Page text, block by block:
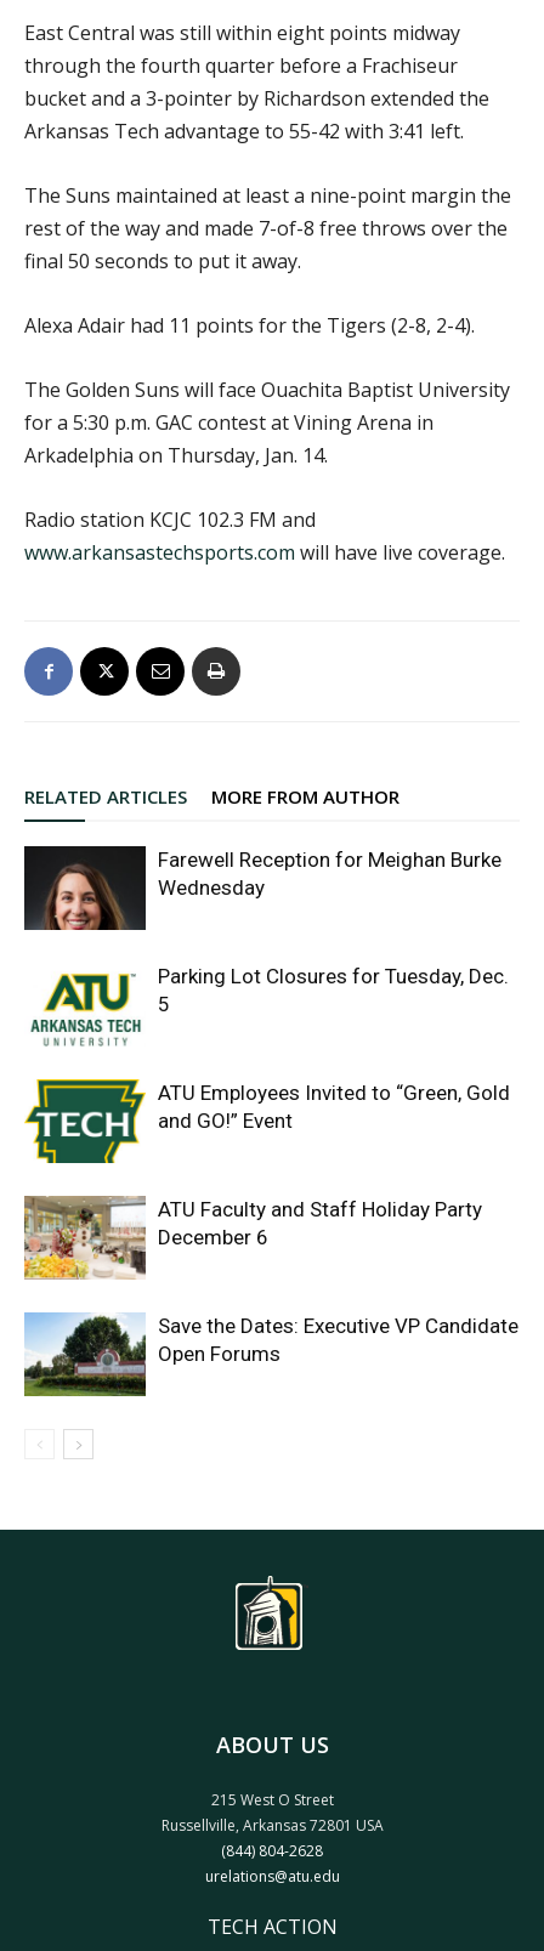
East Central was still within eight points midway
through the fourth quarter before a Frachiseur
bucket and a 3-pointer by Richardson extended the
Arkansas Tech advantage to 55-42 with 3:41 left.
The Suns maintained at least a nine-point margin the
rest of the way and made 7-of-8 free throws over the
final 50 seconds to put it away.
Alexa Adair had 11 points for the Tigers (2-8, 2-4).
The Golden Suns will face Ouachita Baptist University
for a 5:30 p.m. GAC contest at Vining Arena in
Arkadelphia on Thursday, Jan. 14.
Radio station KCJC 102.3 FM and
www.arkansastechsports.com will have live coverage.
RELATED ARTICLES MORE FROM AUTHOR
Farewell Reception for Meighan Burke
Wednesday
Parking Lot Closures for Tuesday, Dec.
5
ATU Employees Invited to “Green, Gold
and GO!” Event
ATU Faculty and Staff Holiday Party
December 6
Save the Dates: Executive VP Candidate
Open Forums
ABOUT US
215 West O Street
Russellville, Arkansas 72801 USA
(844) 804-2628
urelations@atu.edu
TECH ACTION